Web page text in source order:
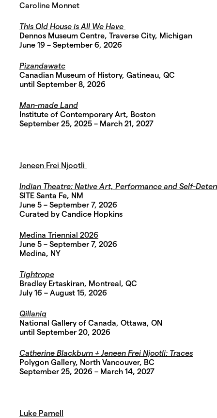
Caroline Monnet
This Old House is All We Have
Dennos Museum Centre, Traverse City, Michigan
June 19 – September 6, 2026
Pizandawatc
Canadian Museum of History, Gatineau, QC
until September 8, 2026
Man-made Land
Institute of Contemporary Art, Boston
September 25, 2025 – March 21, 2027
Jeneen Frei Njootli
Indian Theatre: Native Art, Performance and Self-
SITE Santa Fe, NM
June 5 – September 7, 2026
Curated by Candice Hopkins
Medina Triennial 2026
June 5 – September 7, 2026
Medina, NY
Tightrope
Bradley Ertaskiran, Montreal, QC
July 16 – August 15, 2026
Qillaniq
National Gallery of Canada, Ottawa, ON
until September 20, 2026
Catherine Blackburn + Jeneen Frei Njootli: Traces
Polygon Gallery, North Vancouver, BC
September 25, 2026 – March 14, 2027
Luke Parnell